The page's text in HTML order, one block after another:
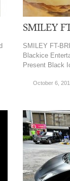
SMILEY
SMILEY FT-
Blackice
Present Black
October 6,